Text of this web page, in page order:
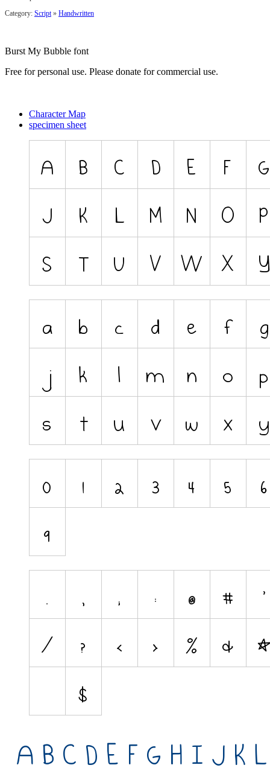
Category: Script» Handwritten
Burst My Bubble font
Free for personal use. Please donate for commercial use.
Character Map
specimen sheet